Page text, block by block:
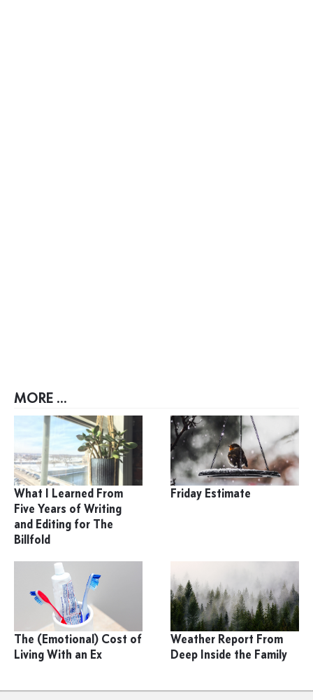
MORE ...
What I Learned From
Five Years of Writing
and Editing for The
Billfold
Friday Estimate
The (Emotional) Cost of
Living With an Ex
Weather Report From
Deep Inside the Family